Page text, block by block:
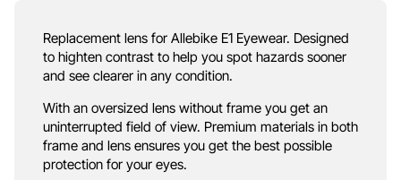
Replacement lens for Allebike E1 Eyewear. Designed
to highten contrast to help you spot hazards sooner
and see clearer in any condition.
With an oversized lens without frame you get an
uninterrupted field of view. Premium materials in both
frame and lens ensures you get the best possible
protection for your eyes.